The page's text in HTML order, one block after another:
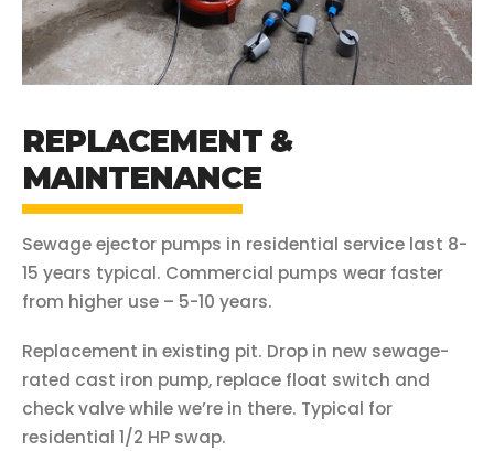
REPLACEMENT &
MAINTENANCE
Sewage ejector pumps in residential service last 8-
15 years typical. Commercial pumps wear faster
from higher use – 5-10 years.
Replacement in existing pit. Drop in new sewage-
rated cast iron pump, replace float switch and
check valve while we’re in there. Typical for
residential 1/2 HP swap.